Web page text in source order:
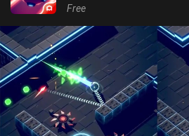
Free